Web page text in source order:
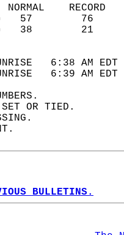
6:38 AM
6:39 AM
SET OR TIED.
BULLETINS.